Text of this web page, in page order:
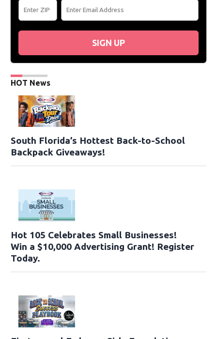
SIGN UP
HOT News
South Florida’s Hottest Back-to-School
Backpack Giveaways!
Hot 105 Celebrates Small Businesses!
Win a $10,000 Advertising Grant! Register
Today.